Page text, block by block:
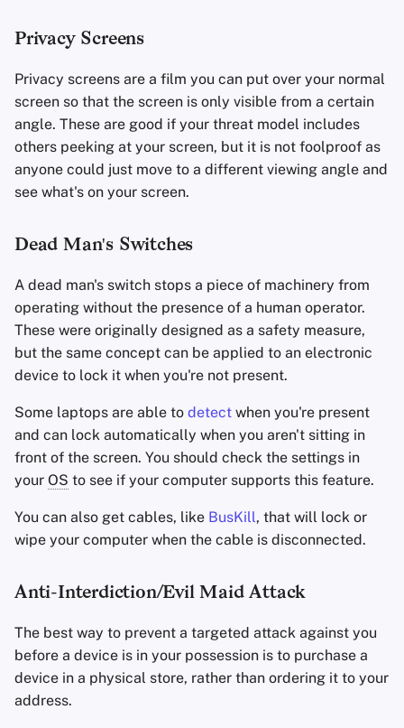
Privacy Screens
Privacy screens are a film you can put over your normal
screen so that the screen is only visible from a certain
angle. These are good if your threat model includes
others peeking at your screen, but it is not foolproof as
anyone could just move to a different viewing angle and
see what's on your screen.
Dead Man's Switches
A dead man's switch stops a piece of machinery from
operating without the presence of a human operator.
These were originally designed as a safety measure,
but the same concept can be applied to an electronic
device to lock it when you're not present.
Some laptops are able to detect when you're present
and can lock automatically when you aren't sitting in
front of the screen. You should check the settings in
your OS to see if your computer supports this feature.
You can also get cables, like BusKill, that will lock or
wipe your computer when the cable is disconnected.
Anti-Interdiction/Evil Maid Attack
The best way to prevent a targeted attack against you
before a device is in your possession is to purchase a
device in a physical store, rather than ordering it to your
address.